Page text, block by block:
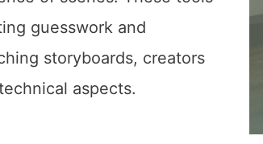
guesswork and
storyboards, creators
aspects.